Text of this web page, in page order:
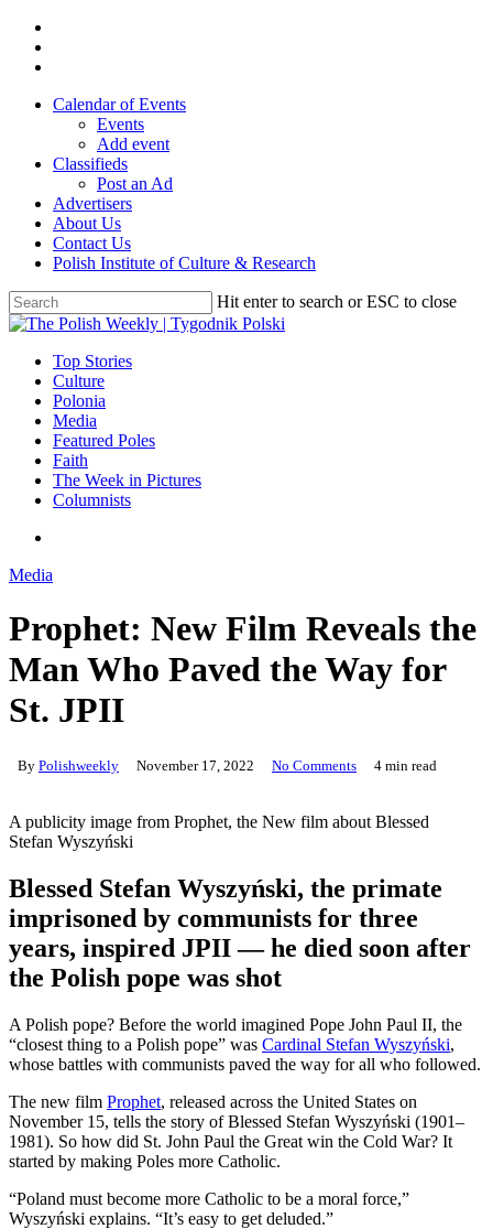
Skip
main
Calendar of Events
Events
Add event
Classifieds
Post an Ad
Advertisers
About Us
Contact Us
Polish Institute of Culture & Research
Hit enter to search or ESC to close
Close
search
Menu
Top Stories
Culture
Polonia
Media
Featured Poles
Faith
The Week in Pictures
Columnists
Media
Prophet: New Film Reveals the
Man Who Paved the Way for
St. JPII
By Polishweekly November 17, 2022 No Comments 4 min read
A publicity image from Prophet, the New film about Blessed
Stefan Wyszyński
Blessed Stefan Wyszyński, the primate
imprisoned by communists for three
years, inspired JPII — he died soon after
the Polish pope was shot
A Polish pope? Before the world imagined Pope John Paul II, the
“closest thing to a Polish pope” was Cardinal Stefan Wyszyński,
whose battles with communists paved the way for all who followed.
The new film Prophet, released across the United States on
November 15, tells the story of Blessed Stefan Wyszyński (1901–
1981). So how did St. John Paul the Great win the Cold War? It
started by making Poles more Catholic.
“Poland must become more Catholic to be a moral force,”
Wyszyński explains. “It’s easy to get deluded.”